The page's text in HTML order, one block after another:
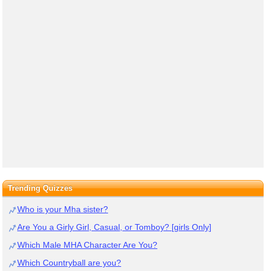
Trending Quizzes
Who is your Mha sister?
Are You a Girly Girl, Casual, or Tomboy? [girls Only]
Which Male MHA Character Are You?
Which Countryball are you?